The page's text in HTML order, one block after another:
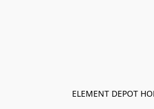
ELEMENT DEPOT